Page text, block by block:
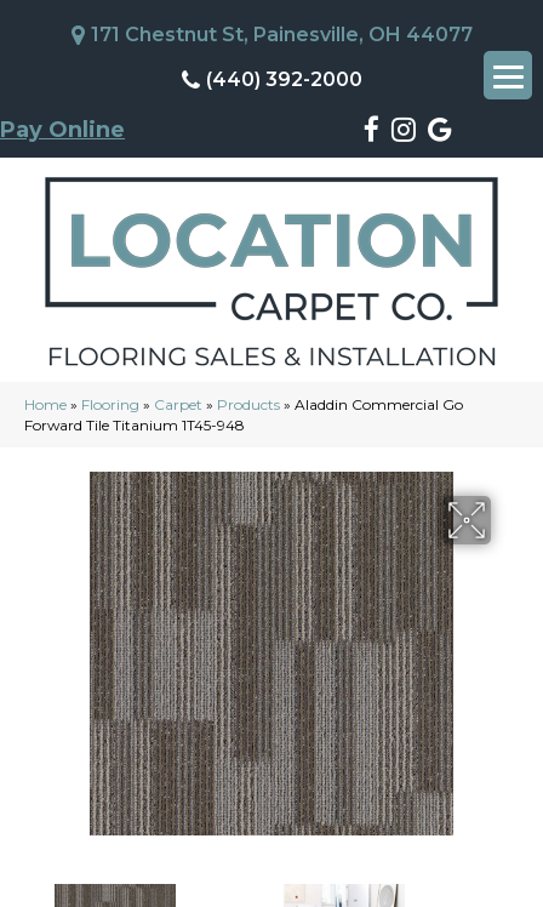
171 Chestnut St, Painesville, OH 44077
(440) 392-2000
Pay Online
Home » Flooring » Carpet » Products » Aladdin Commercial Go
Forward Tile Titanium 1T45-948